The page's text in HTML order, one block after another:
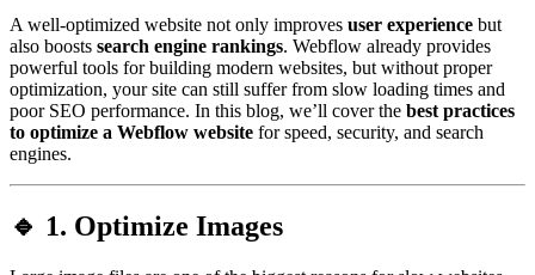
A well-optimized website not only improves user experience but
also boosts search engine rankings. Webflow already provides
powerful tools for building modern websites, but without proper
optimization, your site can still suffer from slow loading times and
poor SEO performance. In this blog, we’ll cover the best practices
to optimize a Webflow website for speed, security, and search
engines.
🔹 1. Optimize Images